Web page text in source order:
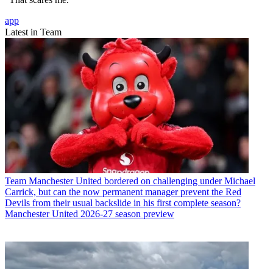
app
Latest in Team
Team Manchester United bordered on challenging under Michael
Carrick, but can the now permanent manager prevent the Red
Devils from their usual backslide in his first complete season?
Manchester United 2026-27 season preview